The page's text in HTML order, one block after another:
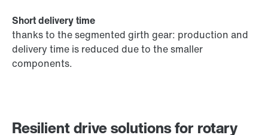
Resilient drive solutions for rotary
Short delivery time
thanks to the segmented girth gear: production and
delivery time is reduced due to the smaller
components.